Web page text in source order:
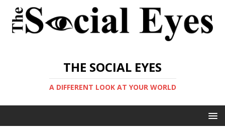
THE SOCIAL EYES
A DIFFERENT LOOK AT YOUR WORLD